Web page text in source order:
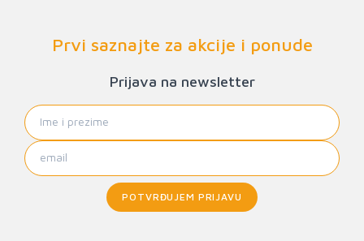
Prvi saznajte za akcije i ponude
Prijava na newsletter
POTVRĐUJEM PRIJAVU